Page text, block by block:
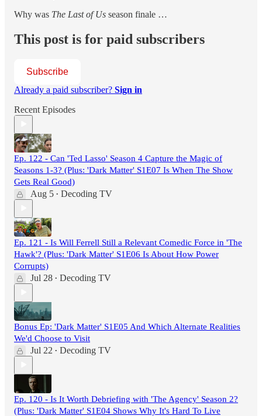
Why was The Last of Us season finale …
This post is for paid subscribers
Subscribe
Already a paid subscriber? Sign in
Recent Episodes
Ep. 122 - Can 'Ted Lasso' Season 4 Capture the Magic of
Seasons 1-3? (Plus: 'Dark Matter' S1E07 Is When The Show
Gets Real Good)
Aug 5 • Decoding TV
Ep. 121 - Is Will Ferrell Still a Relevant Comedic Force in 'The
Hawk'? (Plus: 'Dark Matter' S1E06 Is About How Power
Corrupts)
Jul 28 • Decoding TV
Bonus Ep: 'Dark Matter' S1E05 And Which Alternate Realities
We'd Choose to Visit
Jul 22 • Decoding TV
Ep. 120 - Is It Worth Debriefing with 'The Agency' Season 2?
(Plus: 'Dark Matter' S1E04 Shows Why It's Hard To Live